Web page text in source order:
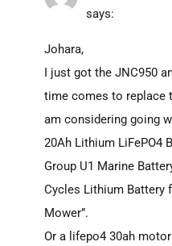
says:
Johara,
I just got the JNC950
time comes to replace
am considering going
20Ah Lithium LiFePO4
Group U1 Marine
Cycles Lithium Battery
Mower”.
Or a lifepo4 30ah